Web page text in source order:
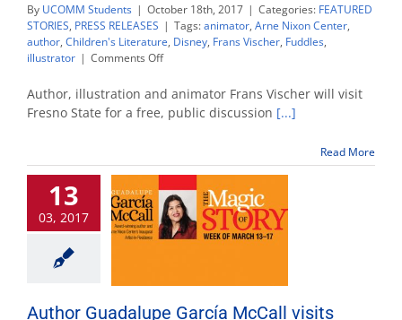
By UCOMM Students | October 18th, 2017 | Categories: FEATURED
STORIES, PRESS RELEASES | Tags:animator, Arne Nixon Center,
author, Children's Literature, Disney, Frans Vischer, Fuddles,
illustrator | Comments Offon
creator
speaks
on
and
animation
Author, illustration and animator Frans Vischer will visit
Fresno State for a free, public discussion [...]
Read More
13
03, 2017
Author Guadalupe García McCall visits